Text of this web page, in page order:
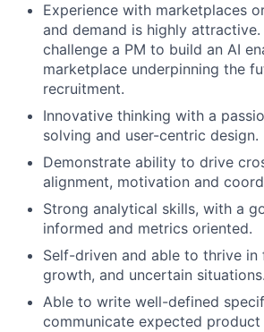
Experience with marketplaces
and demand is highly
challenge a PM to build an AI
marketplace underpinning the
recruitment.
Innovative thinking with a
solving and user-centric design.
Demonstrate ability to drive
alignment, motivation and
Strong analytical skills, with a
informed and metrics oriented.
Self-driven and able to thrive
growth, and uncertain situations.
Able to write well-defined
communicate expected product